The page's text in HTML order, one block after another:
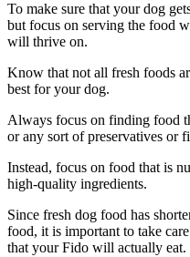
To make sure that your dog
but focus on serving the food
will thrive on.
Know that not all fresh foods
best for your dog.
Always focus on finding food
or any sort of preservatives or
Instead, focus on food that is
high-quality ingredients.
Since fresh dog food has
food, it is important to take
that your Fido will actually eat.